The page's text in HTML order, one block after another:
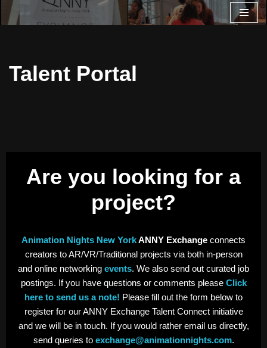
Talent Portal
Are you looking for a
project?
Animation Nights New YorkANNY Exchange connects
creators to AR/VR/Traditional projects via both in-person
and online networking events. We also send out curated job
postings. If you have questions or comments please Click
here to send us a note! Please fill out the form below to
register for our ANNY Exchange Talent Connect initiative
and we will be in touch. If you would rather email us directly,
send queries to exchange@animationnights.com.